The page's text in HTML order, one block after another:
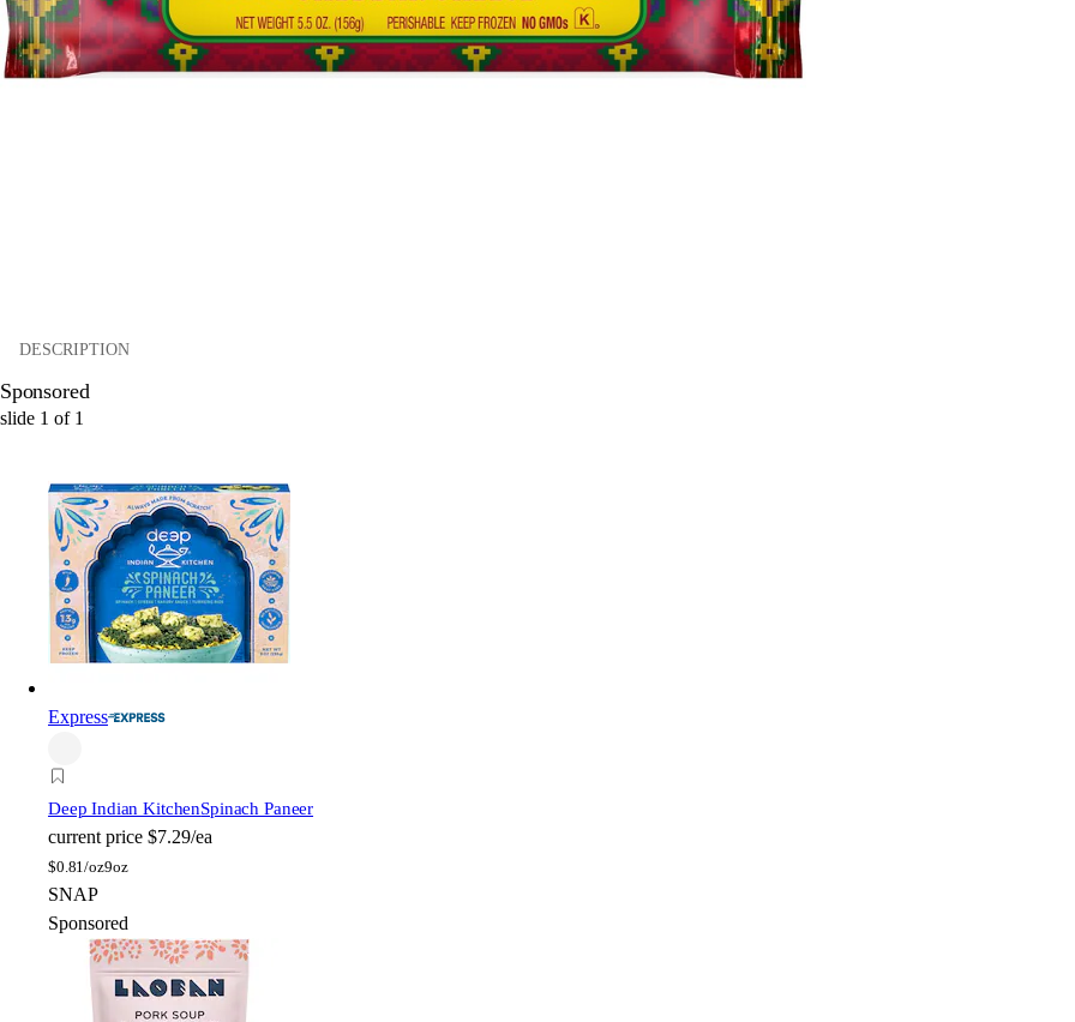
DESCRIPTION
Sponsored
slide 1 of 1
Express
Deep Indian KitchenSpinach Paneer
current price $7.29/ea
$0.81/oz9oz
SNAP
Sponsored